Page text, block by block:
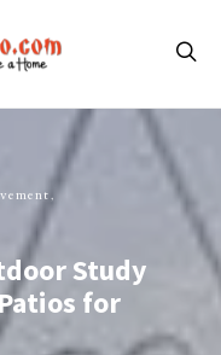
Study
for